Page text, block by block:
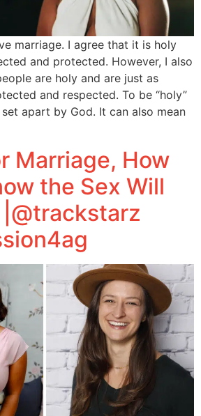
marriage. I agree that it is holy
and protected. However, I also
are holy and are just as
and respected. To be “holy”
apart by God. It can also mean
Marriage, How
the Sex Will
|@trackstarz